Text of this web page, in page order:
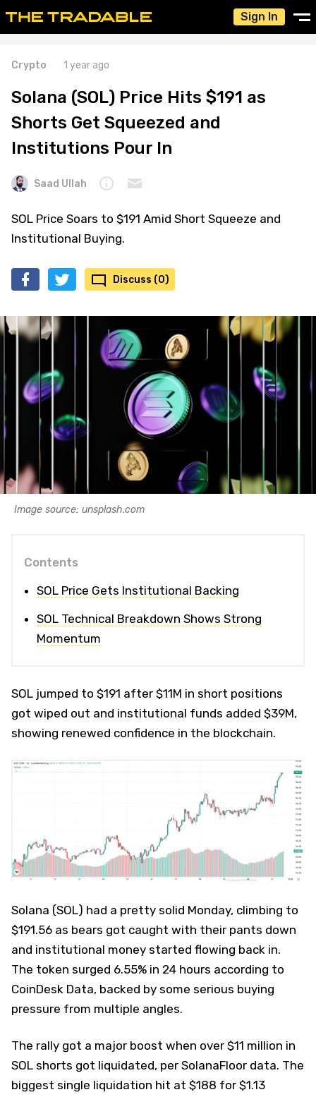
Sign In
Crypto 1 year ago
Solana (SOL) Price Hits $191 as
Shorts Get Squeezed and
Institutions Pour In
Saad Ullah
SOL Price Soars to $191 Amid Short Squeeze and
Institutional Buying.
Discuss (0)
Image source: unsplash.com
Contents
SOL Price Gets Institutional Backing
SOL Technical Breakdown Shows Strong
Momentum
SOL jumped to $191 after $11M in short positions
got wiped out and institutional funds added $39M,
showing renewed confidence in the blockchain.
Solana (SOL) had a pretty solid Monday, climbing to
$191.56 as bears got caught with their pants down
and institutional money started flowing back in.
The token surged 6.55% in 24 hours according to
CoinDesk Data, backed by some serious buying
pressure from multiple angles.
The rally got a major boost when over $11 million in
SOL shorts got liquidated, per SolanaFloor data. The
biggest single liquidation hit at $188 for $1.13